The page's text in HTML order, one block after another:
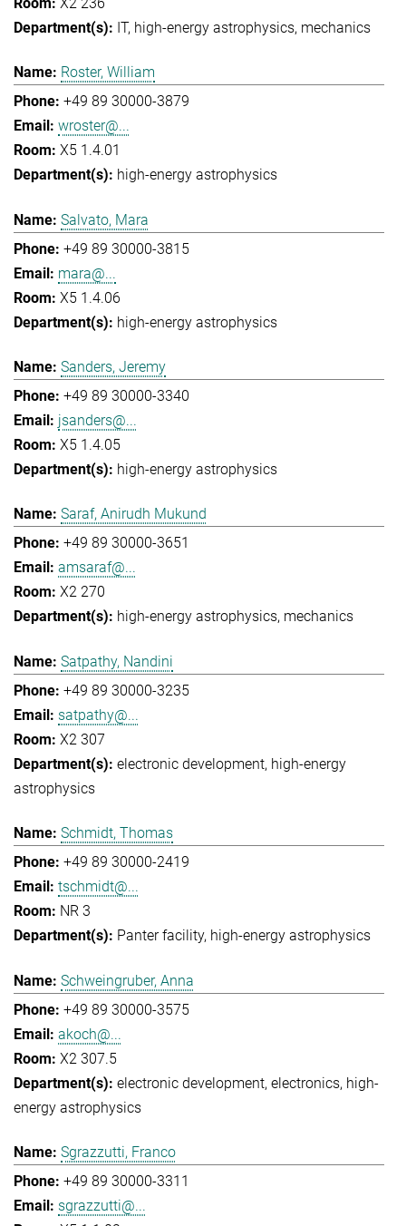
IT high-energy astrophysics mechanics
Roster, William
+49 89 30000-3879
wroster@...
X5 1.4.01
high-energy astrophysics
Salvato, Mara
+49 89 30000-3815
mara@...
X5 1.4.06
high-energy astrophysics
Sanders, Jeremy
+49 89 30000-3340
jsanders@...
X5 1.4.05
high-energy astrophysics
Saraf, Anirudh Mukund
+49 89 30000-3651
amsaraf@...
X2 270
high-energy astrophysics mechanics
Satpathy, Nandini
+49 89 30000-3235
satpathy@...
X2 307
electronic development high-energy
astrophysics
Schmidt, Thomas
+49 89 30000-2419
tschmidt@...
NR 3
Panter facility high-energy astrophysics
Schweingruber, Anna
+49 89 30000-3575
akoch@...
X2 307.5
electronic development electronics high-
energy astrophysics
Sgrazzutti, Franco
+49 89 30000-3311
sgrazzutti@...